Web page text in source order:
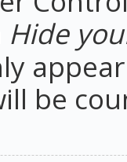
Hide
be